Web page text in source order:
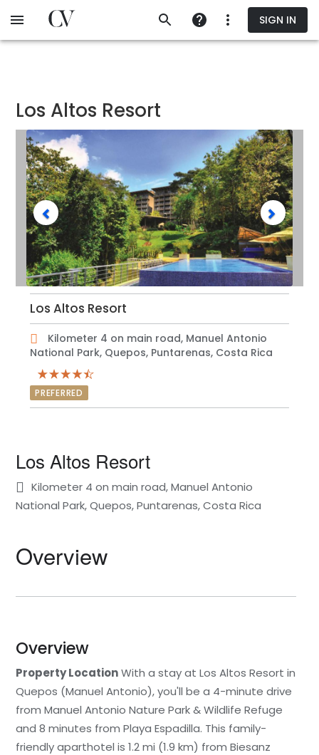
to
SIGN IN
Los Altos Resort
Los Altos Resort
Kilometer 4 on main road, Manuel Antonio
National Park, Quepos, Puntarenas, Costa Rica
PREFERRED
Los Altos Resort
Kilometer 4 on main road, Manuel Antonio
National Park, Quepos, Puntarenas, Costa Rica
Overview
Overview
Property LocationWith a stay at Los Altos Resort in
Quepos (Manuel Antonio), you'll be a 4-minute drive
from Manuel Antonio Nature Park & Wildlife Refuge
and 8 minutes from Playa Espadilla. This family-
friendly aparthotel is 1.2 mi (1.9 km) from Biesanz